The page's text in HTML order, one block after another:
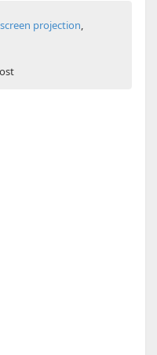
screen projection,